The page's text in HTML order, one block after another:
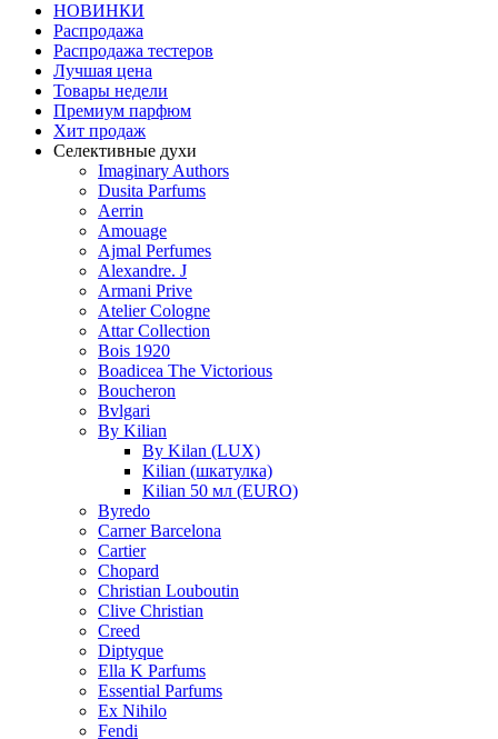
НОВИНКИ
Распродажа
Распродажа тестеров
Лучшая цена
Товары недели
Премиум парфюм
Хит продаж
Селективные духи
Imaginary Authors
Dusita Parfums
Aerrin
Amouage
Ajmal Perfumes
Alexandre. J
Armani Prive
Atelier Cologne
Attar Collection
Bois 1920
Boadicea The Victorious
Boucheron
Bvlgari
By Kilian
By Kilan (LUX)
Kilian (шкатулка)
Kilian 50 мл (EURO)
Byredo
Carner Barcelona
Cartier
Chopard
Christian Louboutin
Clive Christian
Creed
Diptyque
Ella K Parfums
Essential Parfums
Ex Nihilo
Fendi